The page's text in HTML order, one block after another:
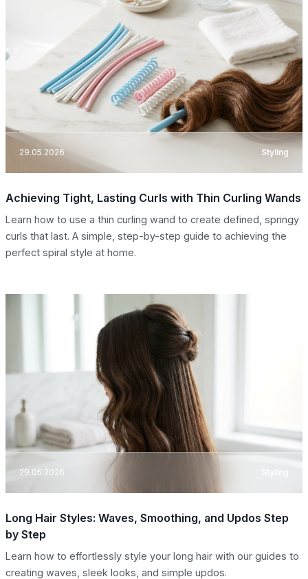
29.05.2026 Styling
Achieving Tight, Lasting Curls with Thin Curling Wands
Learn how to use a thin curling wand to create defined, springy
curls that last. A simple, step-by-step guide to achieving the
perfect spiral style at home.
29.05.2026
Long Hair Styles: Waves, Smoothing, and Updos Step
by Step
Learn how to effortlessly style your long hair with our guides to
creating waves, sleek looks, and simple updos.